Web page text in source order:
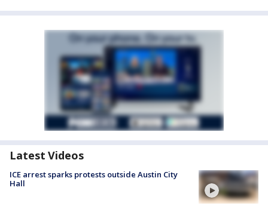
Latest Videos
ICE arrest sparks protests outside Austin City
Hall